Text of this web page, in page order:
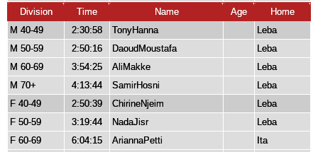
Division
Time Name Age
Home
M 40-49
2:30:58 TonyHanna
Leba
M 50-59
2:50:16 DaoudMoustafa
Leba
M 60-69
3:54:25 AliMakke
Leba
M 70+
4:13:44 SamirHosni
Leba
F 40-49
2:50:39 ChirineNjeim
Leba
F 50-59
3:19:44 NadaJisr
Leba
F 60-69
6:04:15 AriannaPetti
Ita